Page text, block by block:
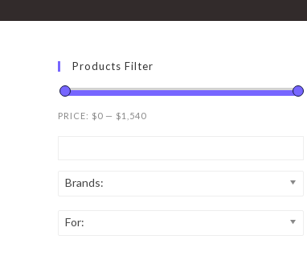
Products Filter
PRICE: $0 — $1,540
Brands:
For: